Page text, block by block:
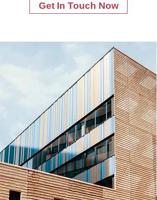
Get In Touch Now